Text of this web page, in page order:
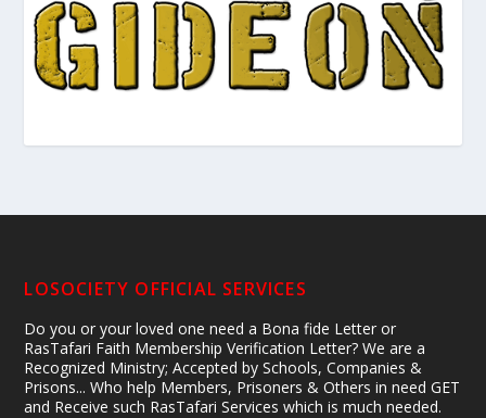
LOSOCIETY OFFICIAL SERVICES
Do you or your loved one need a Bona fide Letter or
RasTafari Faith Membership Verification Letter? We are a
Recognized Ministry; Accepted by Schools, Companies &
Prisons... Who help Members, Prisoners & Others in need GET
and Receive such RasTafari Services which is much needed.